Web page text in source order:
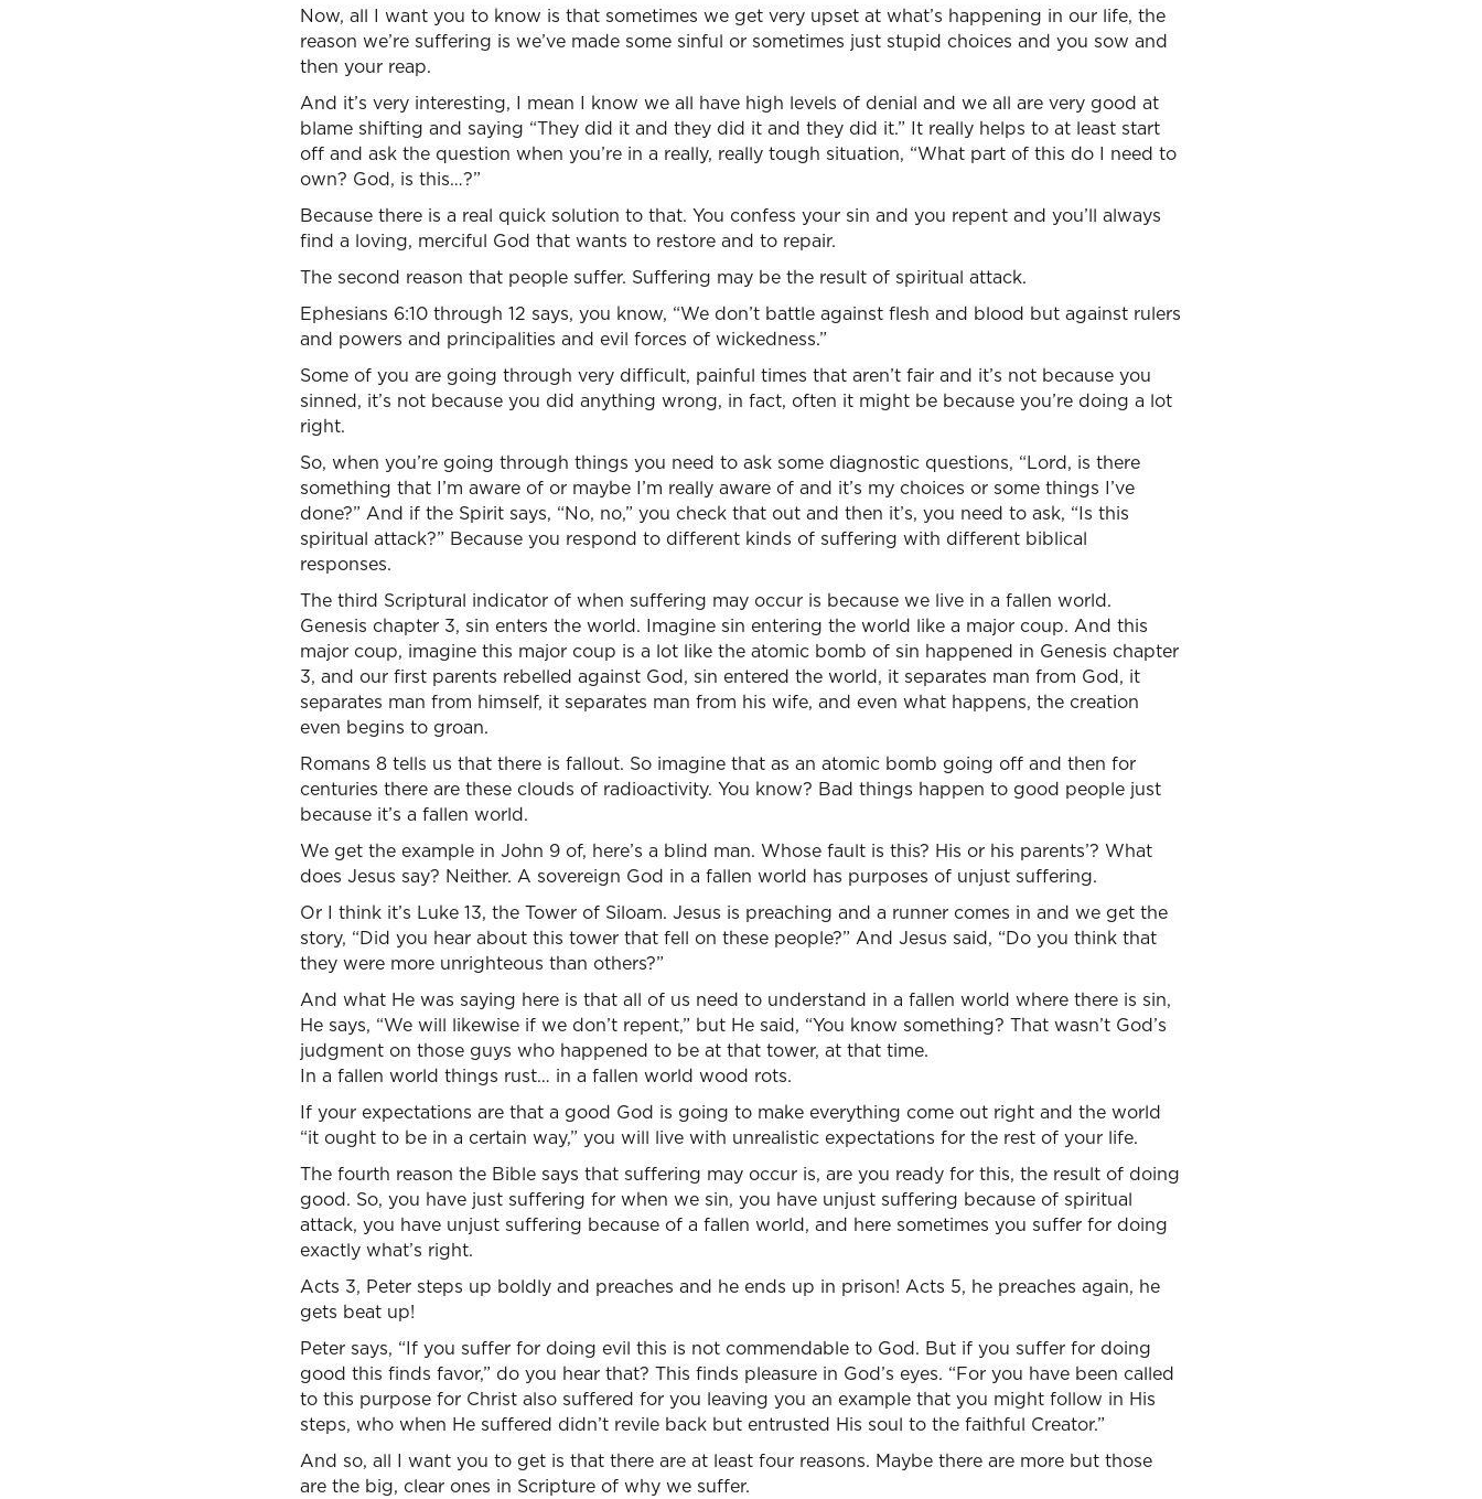
Now, all I want you to know is that sometimes we get very upset at what’s happening in our life, the
reason we’re suffering is we’ve made some sinful or sometimes just stupid choices and you sow and
then your reap.
And it’s very interesting, I mean I know we all have high levels of denial and we all are very good at
blame shifting and saying “They did it and they did it and they did it.” It really helps to at least start
off and ask the question when you’re in a really, really tough situation, “What part of this do I need to
own? God, is this…?”
Because there is a real quick solution to that. You confess your sin and you repent and you’ll always
find a loving, merciful God that wants to restore and to repair.
The second reason that people suffer. Suffering may be the result of spiritual attack.
Ephesians 6:10 through 12 says, you know, “We don’t battle against flesh and blood but against rulers
and powers and principalities and evil forces of wickedness.”
Some of you are going through very difficult, painful times that aren’t fair and it’s not because you
sinned, it’s not because you did anything wrong, in fact, often it might be because you’re doing a lot
right.
So, when you’re going through things you need to ask some diagnostic questions, “Lord, is there
something that I’m aware of or maybe I’m really aware of and it’s my choices or some things I’ve
done?” And if the Spirit says, “No, no,” you check that out and then it’s, you need to ask, “Is this
spiritual attack?” Because you respond to different kinds of suffering with different biblical
responses.
The third Scriptural indicator of when suffering may occur is because we live in a fallen world.
Genesis chapter 3, sin enters the world. Imagine sin entering the world like a major coup. And this
major coup, imagine this major coup is a lot like the atomic bomb of sin happened in Genesis chapter
3, and our first parents rebelled against God, sin entered the world, it separates man from God, it
separates man from himself, it separates man from his wife, and even what happens, the creation
even begins to groan.
Romans 8 tells us that there is fallout. So imagine that as an atomic bomb going off and then for
centuries there are these clouds of radioactivity. You know? Bad things happen to good people just
because it’s a fallen world.
We get the example in John 9 of, here’s a blind man. Whose fault is this? His or his parents’? What
does Jesus say? Neither. A sovereign God in a fallen world has purposes of unjust suffering.
Or I think it’s Luke 13, the Tower of Siloam. Jesus is preaching and a runner comes in and we get the
story, “Did you hear about this tower that fell on these people?” And Jesus said, “Do you think that
they were more unrighteous than others?”
And what He was saying here is that all of us need to understand in a fallen world where there is sin,
He says, “We will likewise if we don’t repent,” but He said, “You know something? That wasn’t God’s
judgment on those guys who happened to be at that tower, at that time.
In a fallen world things rust… in a fallen world wood rots.
If your expectations are that a good God is going to make everything come out right and the world
“it ought to be in a certain way,” you will live with unrealistic expectations for the rest of your life.
The fourth reason the Bible says that suffering may occur is, are you ready for this, the result of doing
good. So, you have just suffering for when we sin, you have unjust suffering because of spiritual
attack, you have unjust suffering because of a fallen world, and here sometimes you suffer for doing
exactly what’s right.
Acts 3, Peter steps up boldly and preaches and he ends up in prison! Acts 5, he preaches again, he
gets beat up!
Peter says, “If you suffer for doing evil this is not commendable to God. But if you suffer for doing
good this finds favor,” do you hear that? This finds pleasure in God’s eyes. “For you have been called
to this purpose for Christ also suffered for you leaving you an example that you might follow in His
steps, who when He suffered didn’t revile back but entrusted His soul to the faithful Creator.”
And so, all I want you to get is that there are at least four reasons. Maybe there are more but those
are the big, clear ones in Scripture of why we suffer.